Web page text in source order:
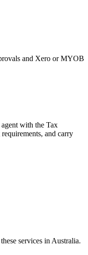
and Xero or MYOB
with the Tax
and carry
services in Australia.